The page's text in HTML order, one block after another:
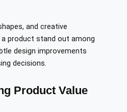
and creative
product stand out among
design improvements
decisions.
Product Value